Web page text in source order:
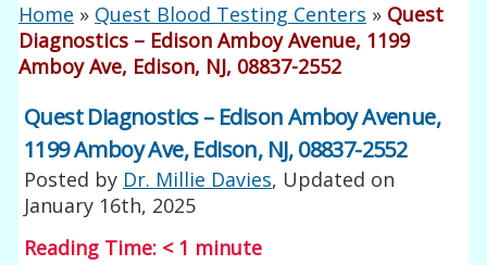
Home » Quest Blood Testing Centers » Quest
Diagnostics – Edison Amboy Avenue, 1199
Amboy Ave, Edison, NJ, 08837-2552
Quest Diagnostics – Edison Amboy Avenue,
1199 Amboy Ave, Edison, NJ, 08837-2552
Posted by Dr. Millie Davies, Updated on
January 16th, 2025
Reading Time: < 1 minute